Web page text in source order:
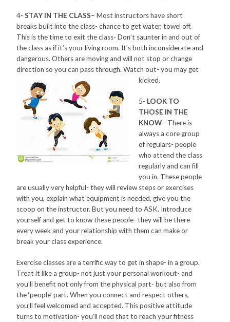
4- STAY IN THE CLASS– Most instructors have short
breaks built into the class- chance to get water, towel off.
This is the time to exit the class- Don’t saunter in and out of
the class as if it’s your living room. It’s both inconsiderate and
dangerous. Others are moving and will not stop or change
direction so you can pass through. Watch out- you may get
kicked.
5- LOOK TO
THOSE IN THE
KNOW– There is
always a core group
of regulars- people
who attend the class
regularly and can fill
you in. These people
are usually very helpful- they will review steps or exercises
with you, explain what equipment is needed, give you the
scoop on the instructor. But you need to ASK. Introduce
yourself and get to know these people- they will be there
every week and your relationship with them can make or
break your class experience.
Exercise classes are a terrific way to get in shape- in a group.
Treat it like a group- not just your personal workout- and
you’ll benefit not only from the physical part- but also from
the ‘people’ part. When you connect and respect others,
you’ll feel welcomed and accepted. This positive attitude
turns to motivation- you’ll need that to reach your fitness